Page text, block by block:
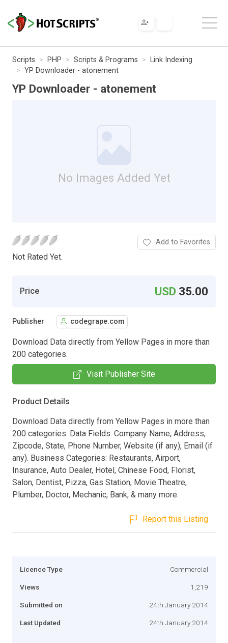
Scripts PHP Scripts & Programs
Link Indexing
YP Downloader - atonement
YP Downloader - atonement
No Images Added Yet
Not Rated Yet.
Add to Favorites
Price USD 35.00
Publisher codegrape.com
Download Data directly from Yellow Pages in more than
200 categories.
Visit Publisher Site
Product Details
Download Data directly from Yellow Pages in more than
200 categories. Data Fields: Company Name, Address,
Zipcode, State, Phone Number, Website (if any), Email (if
any). Business Categories: Restaurants, Airport,
Insurance, Auto Dealer, Hotel, Chinese Food, Florist,
Salon, Dentist, Pizza, Gas Station, Movie Theatre,
Plumber, Doctor, Mechanic, Bank, & many more.
Report this Listing
Licence Type Commercial
Views 1,219
Submitted on 24th January 2014
Last Updated 24th January 2014